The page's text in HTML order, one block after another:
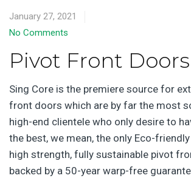
January 27, 2021
No Comments
Pivot Front Doors
Sing Core is the premiere source for
front doors which are by far the most
high-end clientele who only desire to
the best, we mean, the only Eco-
high strength, fully sustainable pivot
backed by a 50-year warp-free